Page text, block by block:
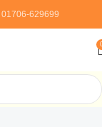
01706-629699